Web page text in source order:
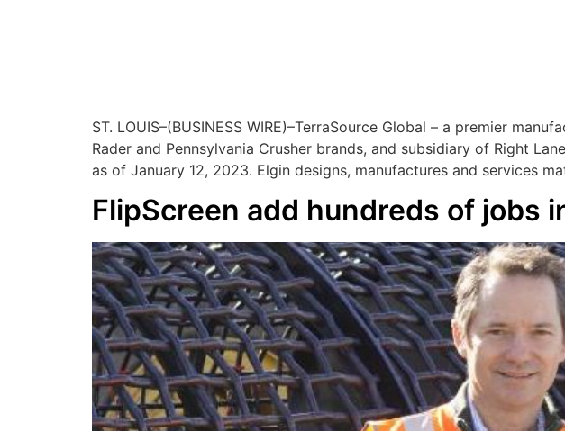
ST. LOUIS–(BUSINESS WIRE)–TerraSource Global – a premier
Rader and Pennsylvania Crusher brands, and subsidiary of Right
as of January 12, 2023. Elgin designs, manufactures and services
FlipScreen add hundreds of jobs